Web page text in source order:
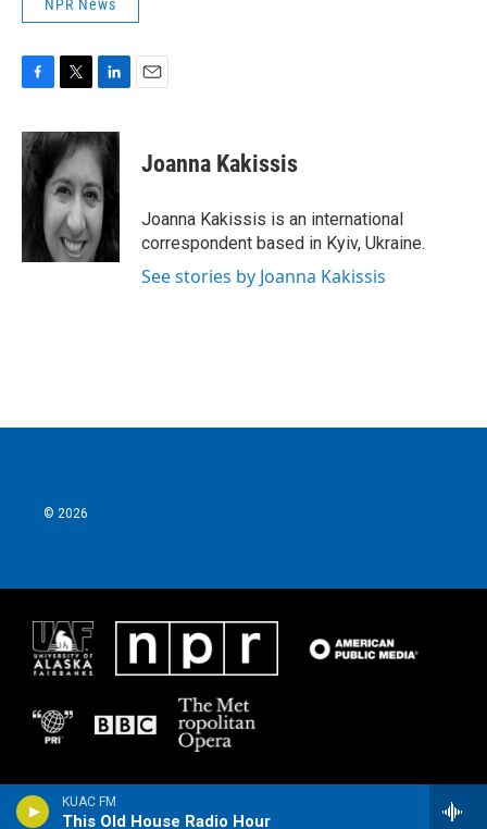
KUAC FM
This Old House Radio Hour
NPR News
c
e
b
o
i
t
t
e
r
n
k
e
d
I
n
Joanna Kakissis
Joanna Kakissis is an international
correspondent based in Kyiv, Ukraine.
See stories by Joanna Kakissis
© 2026